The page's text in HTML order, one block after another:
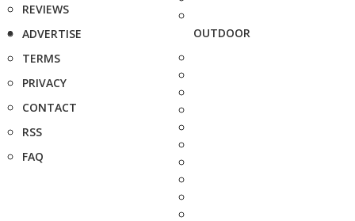
REVIEWS
ADVERTISE
TERMS
PRIVACY
CONTACT
RSS
FAQ
OUTDOOR